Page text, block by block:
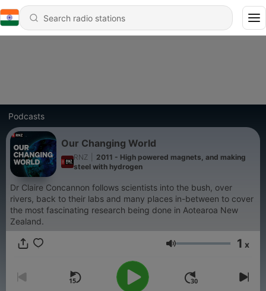
Podcasts
Our Changing World
RNZ
2011 - High powered magnets, and making
steel with hydrogen
Dr Claire Concannon follows scientists into the bush, over
rivers, back to their labs and many places in-between to cover
the most fascinating research being done in Aotearoa New
Zealand.
Volume 1 x